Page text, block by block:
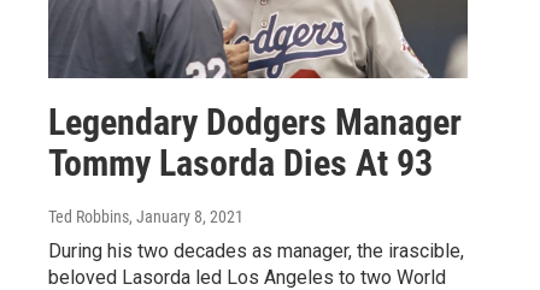
Legendary Dodgers Manager
Tommy Lasorda Dies At 93
Ted Robbins, January 8, 2021
During his two decades as manager, the irascible,
beloved Lasorda led Los Angeles to two World